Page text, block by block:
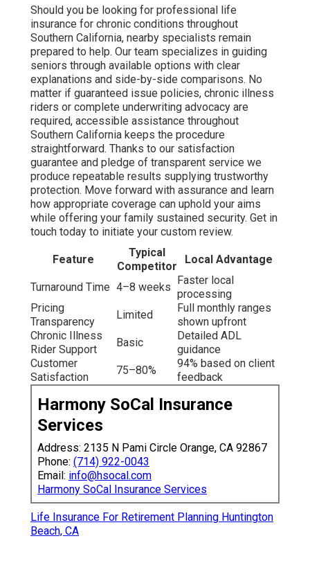
Should you be looking for professional life
insurance for chronic conditions throughout
Southern California, nearby specialists remain
prepared to help. Our team specializes in guiding
seniors through available options with clear
explanations and side-by-side comparisons. No
matter if guaranteed issue policies, chronic illness
riders or complete underwriting advocacy are
required, accessible assistance throughout
Southern California keeps the procedure
straightforward. Thanks to our satisfaction
guarantee and pledge of transparent service we
produce repeatable results supplying trustworthy
protection. Move forward with assurance and learn
how appropriate coverage can uphold your aims
while offering your family sustained security. Get in
touch today to initiate your custom review.
Feature
Typical
Competitor
Local Advantage
Turnaround Time 4–8 weeks
Faster local
processing
Pricing
Transparency
Limited
Full monthly ranges
shown upfront
Chronic Illness
Rider Support
Basic
Detailed ADL
guidance
Customer
Satisfaction
75–80%
94% based on client
feedback
Harmony SoCal Insurance
Services
Address: 2135 N Pami Circle Orange, CA 92867
Phone: (714) 922-0043
Email: info@hsocal.com
Harmony SoCal Insurance Services
Life Insurance For Retirement Planning Huntington
Beach, CA